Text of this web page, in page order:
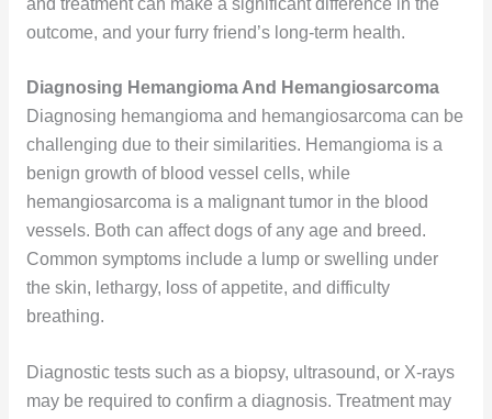
outcome, and your furry friend’s long-term health.
Diagnosing Hemangioma And Hemangiosarcoma
Diagnosing hemangioma and hemangiosarcoma can be
challenging due to their similarities. Hemangioma is a
benign growth of blood vessel cells, while
hemangiosarcoma is a malignant tumor in the blood
vessels. Both can affect dogs of any age and breed.
Common symptoms include a lump or swelling under
the skin, lethargy, loss of appetite, and difficulty
breathing.
Diagnostic tests such as a biopsy, ultrasound, or X-rays
may be required to confirm a diagnosis. Treatment may